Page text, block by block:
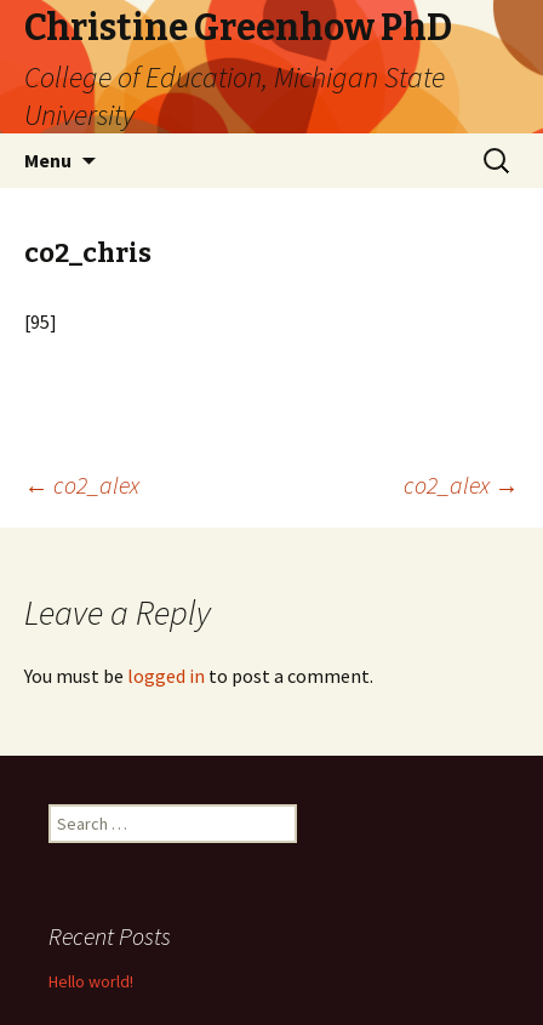
Christine Greenhow PhD
College of Education, Michigan State
University
Menu
Search
for:
co2_chris
[95]
Post
← co2_alex co2_alex →
Leave a Reply
You must be logged in to post a comment.
Search
for:
Recent Posts
Hello world!